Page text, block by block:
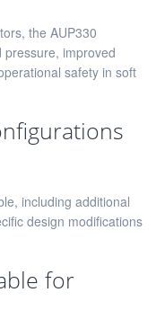
the AUP330
pressure, improved
safety in soft
including additional
design modifications
for